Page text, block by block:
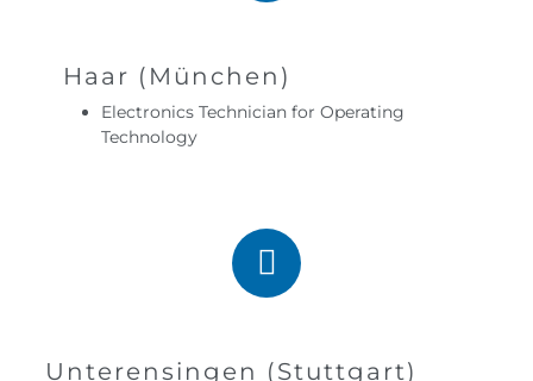
Haar (München)
Electronics Technician for Operating
Technology
Unterensingen (Stuttgart)